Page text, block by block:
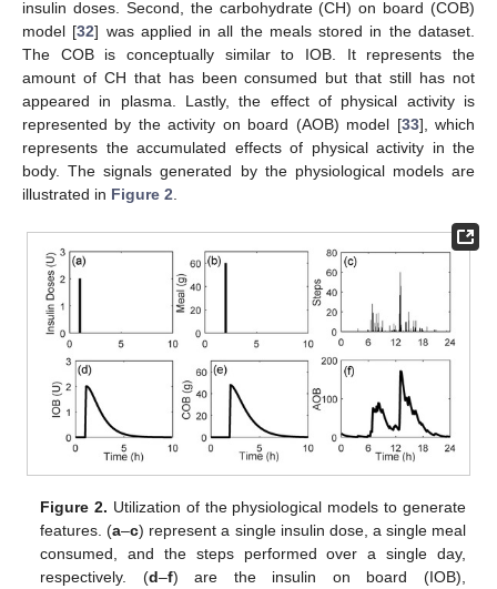
insulin doses. Second, the carbohydrate (CH) on board (COB)
model [32] was applied in all the meals stored in the dataset.
The COB is conceptually similar to IOB. It represents the
amount of CH that has been consumed but that still has not
appeared in plasma. Lastly, the effect of physical activity is
represented by the activity on board (AOB) model [33], which
represents the accumulated effects of physical activity in the
body. The signals generated by the physiological models are
illustrated in Figure 2.
Figure 2. Utilization of the physiological models to generate
features. (a–c) represent a single insulin dose, a single meal
consumed, and the steps performed over a single day,
respectively. (d–f) are the insulin on board (IOB),